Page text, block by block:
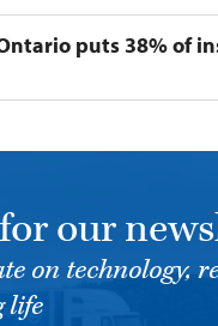
puts 38% of
our
on technology,
life